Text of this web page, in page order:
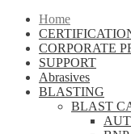
Home
CORPORATE
SUPPORT
Abrasives
BLASTING
BLAST